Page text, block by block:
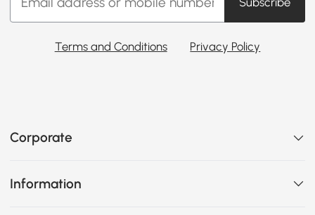
Terms and Conditions Privacy Policy
Corporate
Information